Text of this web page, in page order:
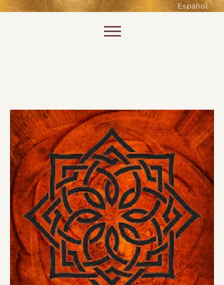
Español
of the website. Without them,
shopping baskets or e-billing,
cannot be provided.
SAVE